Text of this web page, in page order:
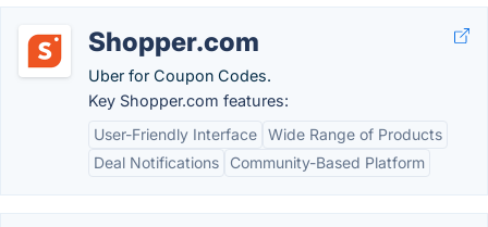
Shopper.com
Uber for Coupon Codes.
Key Shopper.com features:
User-Friendly Interface Wide Range of Products
Deal Notifications
Community-Based Platform